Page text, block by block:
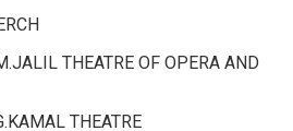
THEATRE OF OPERA AND
THEATRE